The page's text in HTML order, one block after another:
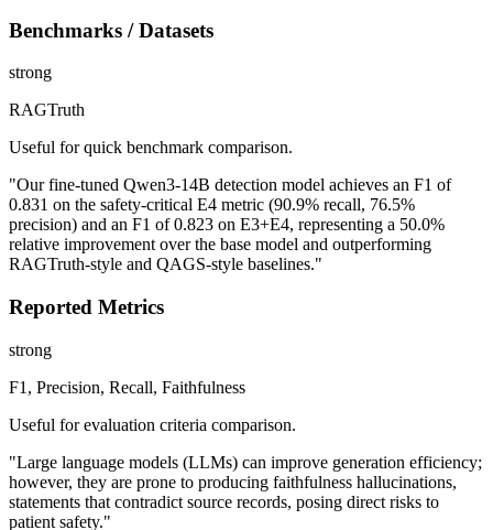
Benchmarks / Datasets
strong
RAGTruth
Useful for quick benchmark comparison.
"Our fine-tuned Qwen3-14B detection model achieves an F1 of
0.831 on the safety-critical E4 metric (90.9% recall, 76.5%
precision) and an F1 of 0.823 on E3+E4, representing a 50.0%
relative improvement over the base model and outperforming
RAGTruth-style and QAGS-style baselines."
Reported Metrics
strong
F1, Precision, Recall, Faithfulness
Useful for evaluation criteria comparison.
"Large language models (LLMs) can improve generation efficiency;
however, they are prone to producing faithfulness hallucinations,
statements that contradict source records, posing direct risks to
patient safety."